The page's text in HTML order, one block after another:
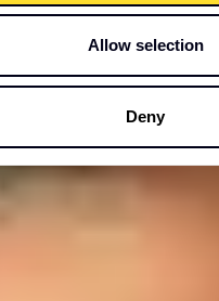
Allow selection
Deny